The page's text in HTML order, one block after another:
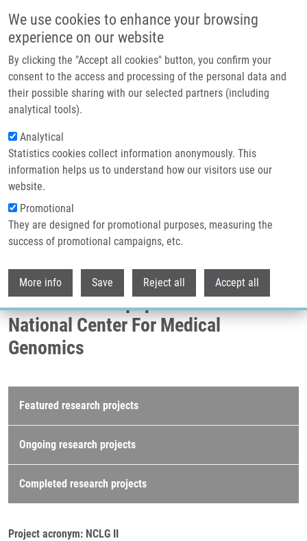
We use cookies to enhance your browsing
experience on our website
By clicking the "Accept all cookies" button, you confirm your
consent to the access and processing of the personal data and
their possible sharing with our selected partners (including
analytical tools).
Analytical
Statistics cookies collect information anonymously. This
information helps us to understand how our visitors use our
website.
Promotional
They are designed for promotional purposes, measuring the
success of promotional campaigns, etc.
More info Save Reject all Accept all
Header image
Drobečková navigace
Domů
Modernization And Expansion Of The Instrumental Equipment Of The
National Center For Medical Genomics
Modernization And Expansion Of The
Instrumental Equipment Of The
National Center For Medical
Genomics
Research projects
Featured research projects
Ongoing research projects
Completed research projects
Project acronym: NCLG II